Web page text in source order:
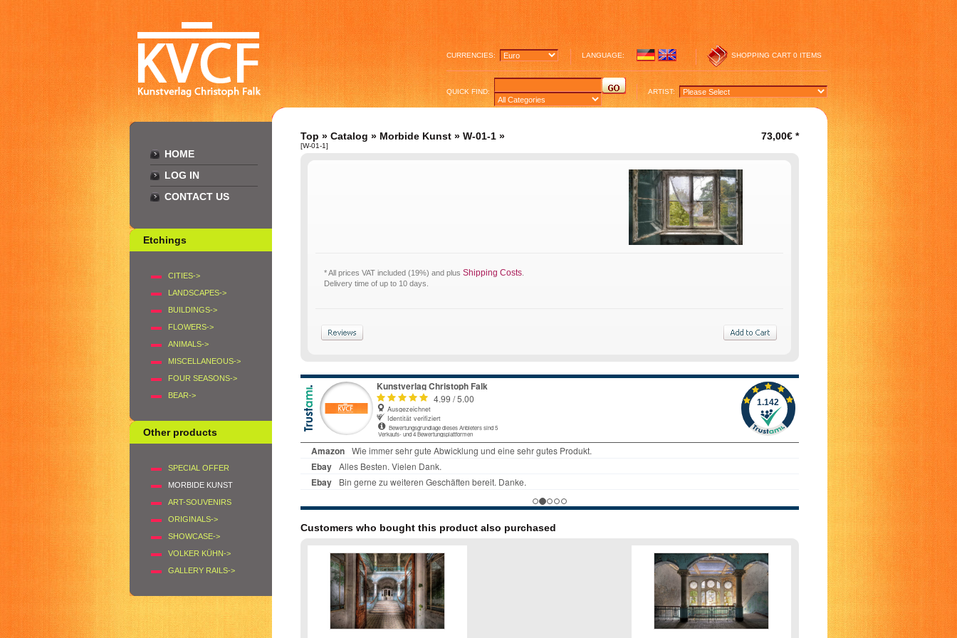
CURRENCIES: LANGUAGE: SHOPPING CART 0 ITEMS
QUICK FIND: ARTIST:
HOME
LOG IN
CONTACT US
Etchings
CITIES->
LANDSCAPES->
BUILDINGS->
FLOWERS->
ANIMALS->
MISCELLANEOUS->
FOUR SEASONS->
BEAR->
Other products
SPECIAL OFFER
MORBIDE KUNST
ART-SOUVENIRS
ORIGINALS->
SHOWCASE->
VOLKER KÜHN->
GALLERY RAILS->
Top » Catalog » Morbide Kunst » W-01-1 »
[W-01-1]
73,00€ *
* All prices VAT included (19%) and plus Shipping Costs
Delivery time of up to 10 days.
Customers who bought this product also purchased